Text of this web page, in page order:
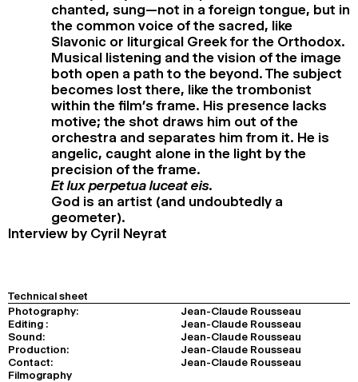
chanted, sung—not in a foreign tongue, but in
the common voice of the sacred, like
Slavonic or liturgical Greek for the Orthodox.
Musical listening and the vision of the image
both open a path to the beyond. The subject
becomes lost there, like the trombonist
within the film’s frame. His presence lacks
motive; the shot draws him out of the
orchestra and separates him from it. He is
angelic, caught alone in the light by the
precision of the frame.
Et lux perpetua luceat eis.
God is an artist (and undoubtedly a
geometer).
Interview by Cyril Neyrat
Technical sheet
Photography:
Jean-Claude Rousseau
Editing :
Jean-Claude Rousseau
Sound:
Jean-Claude Rousseau
Production:
Jean-Claude Rousseau
Contact:
Jean-Claude Rousseau
Filmography